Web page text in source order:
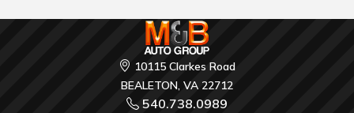
10115 Clarkes Road
BEALETON, VA 22712
540.738.0989